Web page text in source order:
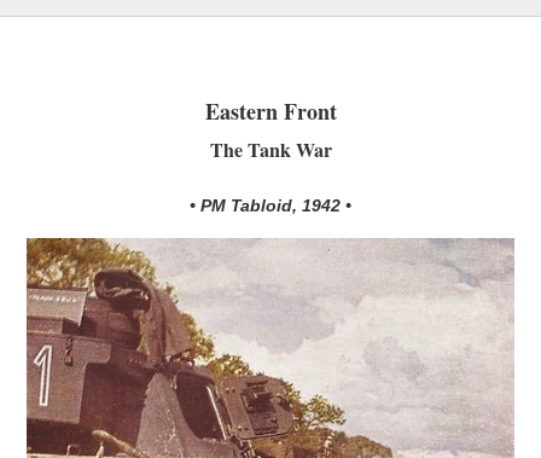
Eastern Front
The Tank War
• PM Tabloid, 1942 •